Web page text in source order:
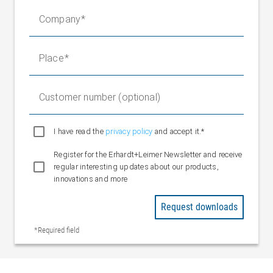
EtherNet UDP/IP, EtherNet/IP,
(optional)
Installation altitude
3000 m above sea level
Ambient
10 °C to +50 °C
temperature
-25 °C to +80 °C
CE / NRTL certificate CU 72170613
Protection class
Company
Place
Customer number (optional)
I have read the privacy policy and accept it.*
Register for the Erhardt+Leimer Newsletter and receive
regular interesting updates about our products,
innovations and more
*Required field
Request downloads